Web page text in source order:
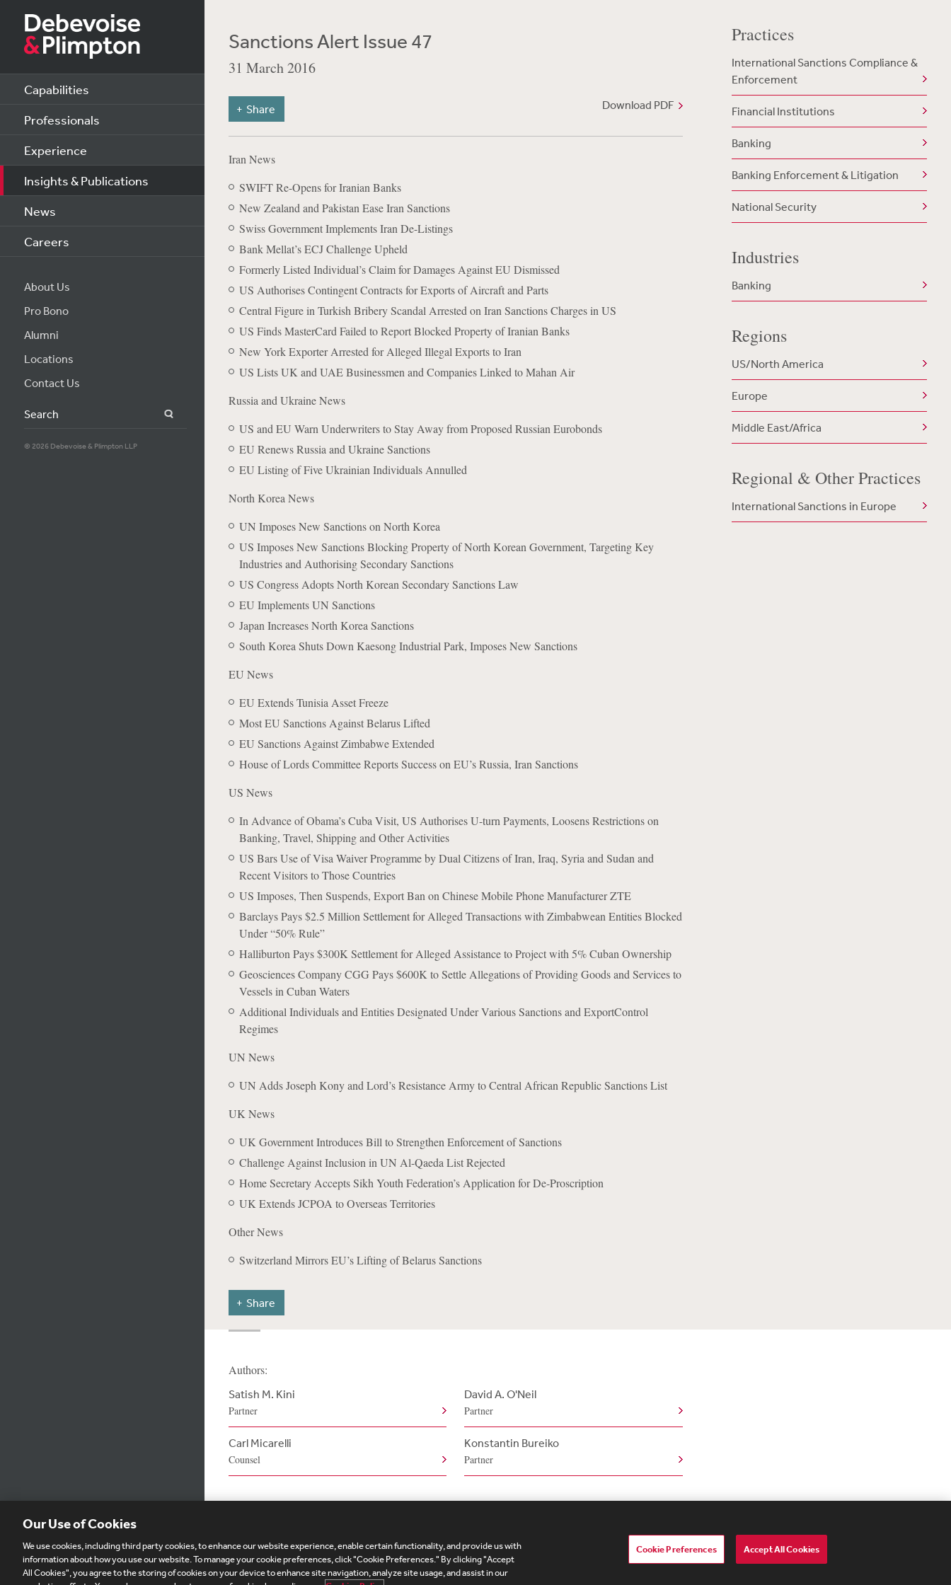
Capabilities
Professionals
Experience
Insights & Publications
News
Careers
About Us
Pro Bono
Alumni
Locations
Contact Us
Search
© 2026 Debevoise & Plimpton LLP
Sanctions Alert Issue 47
31 March 2016
Download PDF
Share
Iran News
SWIFT Re-Opens for Iranian Banks
New Zealand and Pakistan Ease Iran Sanctions
Swiss Government Implements Iran De-Listings
Bank Mellat’s ECJ Challenge Upheld
Formerly Listed Individual’s Claim for Damages Against EU Dismissed
US Authorises Contingent Contracts for Exports of Aircraft and Parts
Central Figure in Turkish Bribery Scandal Arrested on Iran Sanctions Charges in US
US Finds MasterCard Failed to Report Blocked Property of Iranian Banks
New York Exporter Arrested for Alleged Illegal Exports to Iran
US Lists UK and UAE Businessmen and Companies Linked to Mahan Air
Russia and Ukraine News
US and EU Warn Underwriters to Stay Away from Proposed Russian Eurobonds
EU Renews Russia and Ukraine Sanctions
EU Listing of Five Ukrainian Individuals Annulled
North Korea News
UN Imposes New Sanctions on North Korea
US Imposes New Sanctions Blocking Property of North Korean Government, Targeting Key
Industries and Authorising Secondary Sanctions
US Congress Adopts North Korean Secondary Sanctions Law
EU Implements UN Sanctions
Japan Increases North Korea Sanctions
South Korea Shuts Down Kaesong Industrial Park, Imposes New Sanctions
EU News
EU Extends Tunisia Asset Freeze
Most EU Sanctions Against Belarus Lifted
EU Sanctions Against Zimbabwe Extended
House of Lords Committee Reports Success on EU’s Russia, Iran Sanctions
US News
In Advance of Obama’s Cuba Visit, US Authorises U-turn Payments, Loosens Restrictions on
Banking, Travel, Shipping and Other Activities
US Bars Use of Visa Waiver Programme by Dual Citizens of Iran, Iraq, Syria and Sudan and
Recent Visitors to Those Countries
US Imposes, Then Suspends, Export Ban on Chinese Mobile Phone Manufacturer ZTE
Barclays Pays $2.5 Million Settlement for Alleged Transactions with Zimbabwean Entities Blocked
Under “50% Rule”
Halliburton Pays $300K Settlement for Alleged Assistance to Project with 5% Cuban Ownership
Geosciences Company CGG Pays $600K to Settle Allegations of Providing Goods and Services to
Vessels in Cuban Waters
Additional Individuals and Entities Designated Under Various Sanctions and ExportControl
Regimes
UN News
UN Adds Joseph Kony and Lord’s Resistance Army to Central African Republic Sanctions List
UK News
UK Government Introduces Bill to Strengthen Enforcement of Sanctions
Challenge Against Inclusion in UN Al-Qaeda List Rejected
Home Secretary Accepts Sikh Youth Federation’s Application for De-Proscription
UK Extends JCPOA to Overseas Territories
Other News
Switzerland Mirrors EU’s Lifting of Belarus Sanctions
Share
Practices
International Sanctions Compliance &
Enforcement
Financial Institutions
Banking
Banking Enforcement & Litigation
National Security
Industries
Banking
Regions
US/North America
Europe
Middle East/Africa
Regional & Other Practices
International Sanctions in Europe
Authors:
Satish M. Kini
Partner
David A. O'Neil
Partner
Carl Micarelli
Counsel
Konstantin Bureiko
Partner
Subscribe Site Map Legal Cookies Policy Privacy
UK Modern Slavery Act Transparency Statement
Visitor Login
Debevoise Login Debevoise Login (2)
Our Use of Cookies
We use cookies, including third party cookies, to enhance our website experience, enable certain functionality, and provide us with
information about how you use our website. To manage your cookie preferences, click "Cookie Preferences." By clicking "Accept
All Cookies", you agree to the storing of cookies on your device to enhance site navigation, analyze site usage, and assist in our
Cookie Preferences Accept All Cookies